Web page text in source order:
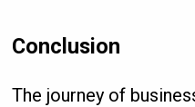
Conclusion
The journey of